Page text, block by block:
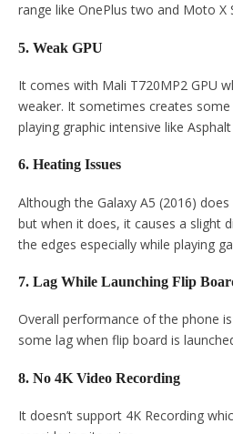
range like OnePlus two and Moto X
5. Weak GPU
It comes with Mali T720MP2 GPU
weaker. It sometimes creates
playing graphic intensive like Asphalt
6. Heating Issues
Although the Galaxy A5 (2016)
but when it does, it causes a slight
the edges especially while playing
7. Lag While Launching Flip
Overall performance of the phone
some lag when flip board is
8. No 4K Video Recording
It doesn’t support 4K Recording